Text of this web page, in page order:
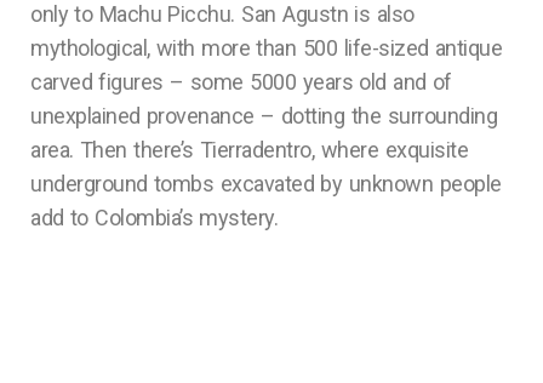
only to Machu Picchu. San Agustn is also
mythological, with more than 500 life-sized antique
carved figures – some 5000 years old and of
unexplained provenance – dotting the surrounding
area. Then there’s Tierradentro, where exquisite
underground tombs excavated by unknown people
add to Colombia’s mystery.